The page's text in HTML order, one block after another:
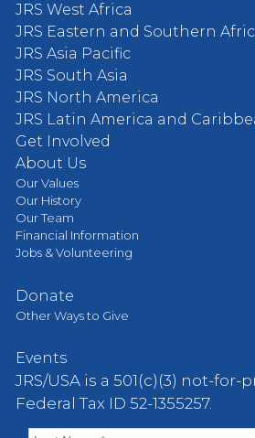
JRS West Africa
JRS Eastern and Southern
JRS Asia Pacific
JRS South Asia
JRS North America
JRS Latin America and
Get Involved
About Us
Our Values
Our History
Our Team
Financial Information
Jobs & Volunteering
Donate
Other Ways to Give
Events
JRS/USA is a 501(c)(3) not-
Federal Tax ID 52-1355257.